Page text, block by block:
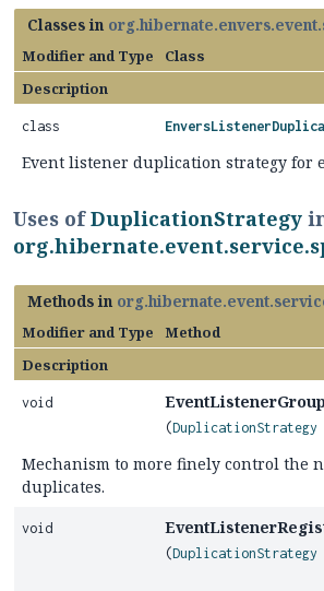
Classes in
Modifier and Type
Class
Description
class
Event listener duplication strategy for
Uses ofDuplicationStrategy
Methods in
Modifier and Type
Method
Description
void
(DuplicationStrategy
Mechanism to more finely control the
duplicates.
void
(DuplicationStrategy